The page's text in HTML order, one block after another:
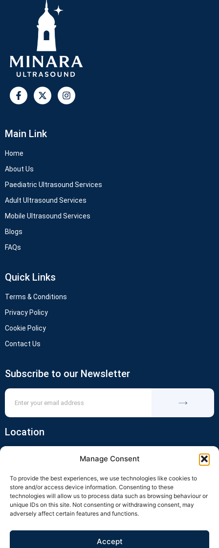
Manage Consent
To provide the best experiences, we use technologies like cookies to
store and/or access device information. Consenting to these
technologies will allow us to process data such as browsing behaviour or
unique IDs on this site. Not consenting or withdrawing consent, may
adversely affect certain features and functions.
Accept
Main Link
Home
About Us
Paediatric Ultrasound Services
Adult Ultrasound Services
Mobile Ultrasound Services
Blogs
FAQs
Quick Links
Terms & Conditions
Privacy Policy
Cookie Policy
Contact Us
Subscribe to our Newsletter
Location
Click to accept marketing cookies and